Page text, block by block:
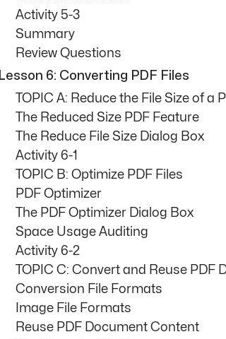
Activity 5-3
Summary
Review Questions
Lesson 6: Converting PDF Files
TOPIC A: Reduce the File Size of a
The Reduced Size PDF Feature
The Reduce File Size Dialog Box
Activity 6-1
TOPIC B: Optimize PDF Files
PDF Optimizer
The PDF Optimizer Dialog Box
Space Usage Auditing
Activity 6-2
TOPIC C: Convert and Reuse PDF
Conversion File Formats
Image File Formats
Reuse PDF Document Content